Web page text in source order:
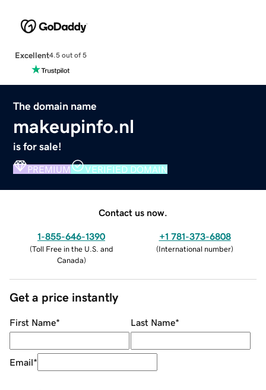
Excellent4.5 out of 5
The domain name
makeupinfo.nl
is for sale!
PREMIUM VERIFIED DOMAIN
Contact us now.
1-855-646-1390
(Toll Free in the U.S. and
Canada)
+1 781-373-6808
(International number)
Get a price instantly
First Name* Last Name*
Email*